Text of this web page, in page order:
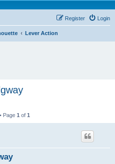
Login
Register
Lever Action
Page 1 of 1